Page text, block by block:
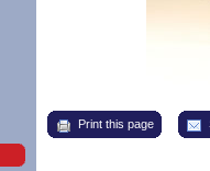
Print this page